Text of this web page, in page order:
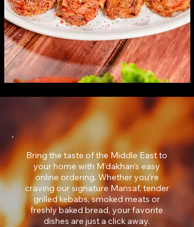
Bring the taste of the Middle East to
your home with M'dakhan’s easy
online ordering. Whether you’re
craving our signature Mansaf, tender
grilled kebabs, smoked meats or
freshly baked bread, your favorite
dishes are just a click away.